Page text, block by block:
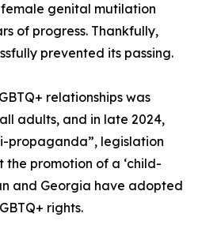
genital mutilation
of progress. Thankfully,
prevented its passing.
relationships was
adults, and in late 2024,
propaganda”, legislation
promotion of a ‘child-
and Georgia have adopted
rights.